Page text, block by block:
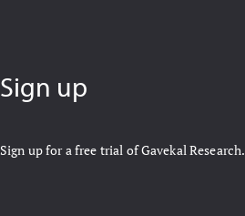
Sign up
Sign up for a free trial of Gavekal Research.